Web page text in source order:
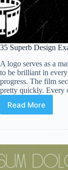
35 Superb Design
A logo serves as a
to be brilliant in
progress. The film
pretty quickly. Every
Read More
35
of
Film
Logo